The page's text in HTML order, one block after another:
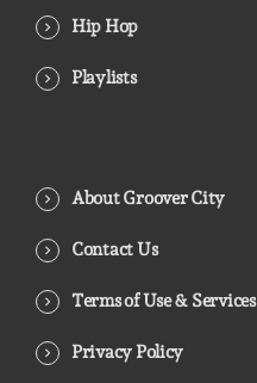
Hip Hop
Playlists
About Groover City
Contact Us
Terms of Use & Services
Privacy Policy